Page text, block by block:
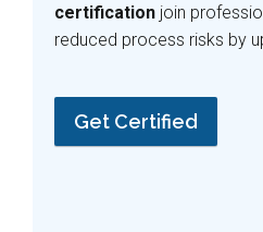
certification join
reduced process risks by
Get Certified